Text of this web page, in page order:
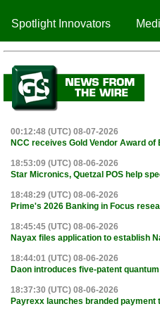
Spotlight Innovators
00:12:48 (UTC) 08-07-2026
NCC receives Gold Vendor Award of
18:53:09 (UTC) 08-06-2026
Star Micronics, Quetzal POS help
18:48:29 (UTC) 08-06-2026
Prime's 2026 Banking in Focus
18:45:45 (UTC) 08-06-2026
Nayax files application to establish
18:44:01 (UTC) 08-06-2026
Daon introduces five-patent
18:37:30 (UTC) 08-06-2026
Payrexx launches branded payment